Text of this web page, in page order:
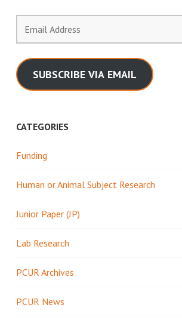
Address
SUBSCRIBE VIA EMAIL
CATEGORIES
Funding
Human or Animal Subject Research
Junior Paper (JP)
Lab Research
PCUR Archives
PCUR News